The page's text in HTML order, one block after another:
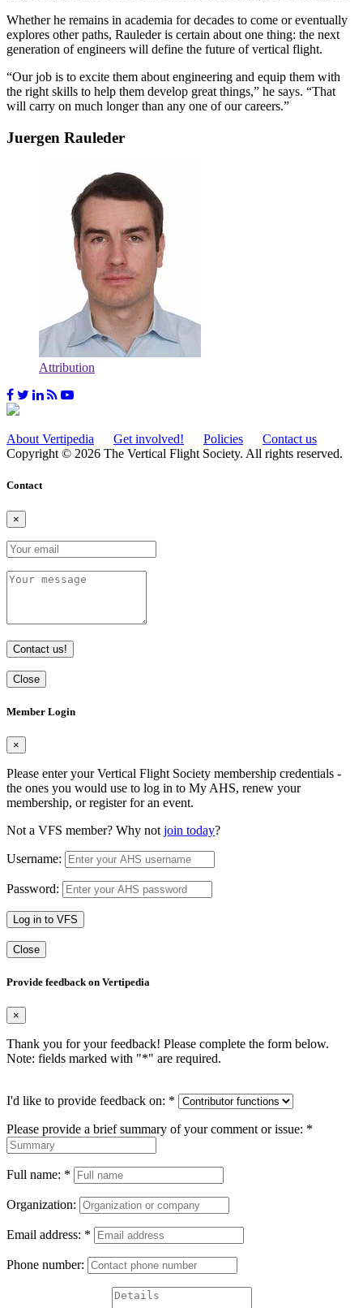
Whether he remains in academia for decades to come or eventually
explores other paths, Rauleder is certain about one thing: the next
generation of engineers will define the future of vertical flight.
“Our job is to excite them about engineering and equip them with
the right skills to help them develop great things,” he says. “That
will carry on much longer than any one of our careers.”
Juergen Rauleder
Attribution
About Vertipedia Get involved! Policies
Contact us
Copyright © 2026 The Vertical Flight Society. All rights reserved.
Contact
×
Contact us!
Close
Member Login
×
Please enter your Vertical Flight Society membership credentials -
the ones you would use to log in to My AHS, renew your
membership, or register for an event.
Not a VFS member? Why not join today?
Username:
Password:
Log in to VFS
Close
Provide feedback on Vertipedia
×
Thank you for your feedback! Please complete the form below.
Note: fields marked with "*" are required.
I'd like to provide feedback on: *
Please provide a brief summary of your comment or issue: *
Full name: *
Organization:
Email address: *
Phone number: